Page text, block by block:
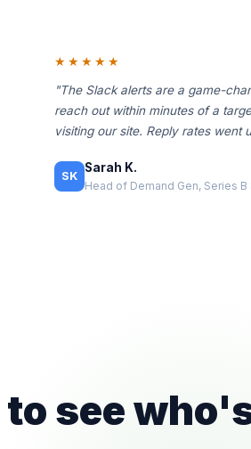
★★★★★
"The Slack alerts are a game-
reach out within minutes of a
visiting our site. Reply rates went
SK
Sarah K.
Head of Demand Gen, Series B
to see